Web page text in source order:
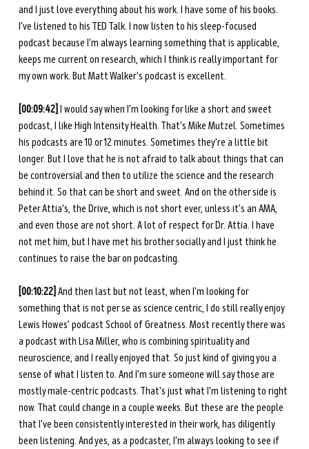
and I just love everything about his work. I have some of his books.
I've listened to his TED Talk. I now listen to his sleep-focused
podcast because I'm always learning something that is applicable,
keeps me current on research, which I think is really important for
my own work. But Matt Walker's podcast is excellent.
[00:09:42] I would say when I'm looking for like a short and sweet
podcast, I like High Intensity Health. That's Mike Mutzel. Sometimes
his podcasts are 10 or 12 minutes. Sometimes they're a little bit
longer. But I love that he is not afraid to talk about things that can
be controversial and then to utilize the science and the research
behind it. So that can be short and sweet. And on the other side is
Peter Attia's, the Drive, which is not short ever, unless it's an AMA,
and even those are not short. A lot of respect for Dr. Attia. I have
not met him, but I have met his brother socially and I just think he
continues to raise the bar on podcasting.
[00:10:22] And then last but not least, when I'm looking for
something that is not per se as science centric, I do still really enjoy
Lewis Howes’ podcast School of Greatness. Most recently there was
a podcast with Lisa Miller, who is combining spirituality and
neuroscience, and I really enjoyed that. So just kind of giving you a
sense of what I listen to. And I'm sure someone will say those are
mostly male-centric podcasts. That's just what I'm listening to right
now. That could change in a couple weeks. But these are the people
that I've been consistently interested in their work, has diligently
been listening. And yes, as a podcaster, I'm always looking to see if